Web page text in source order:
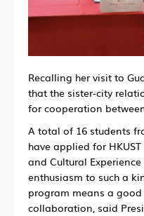
Recalling her visit to
that the sister-city
for cooperation
A total of 16 students
have applied for
and Cultural
enthusiasm to such a
program means a
collaboration, said